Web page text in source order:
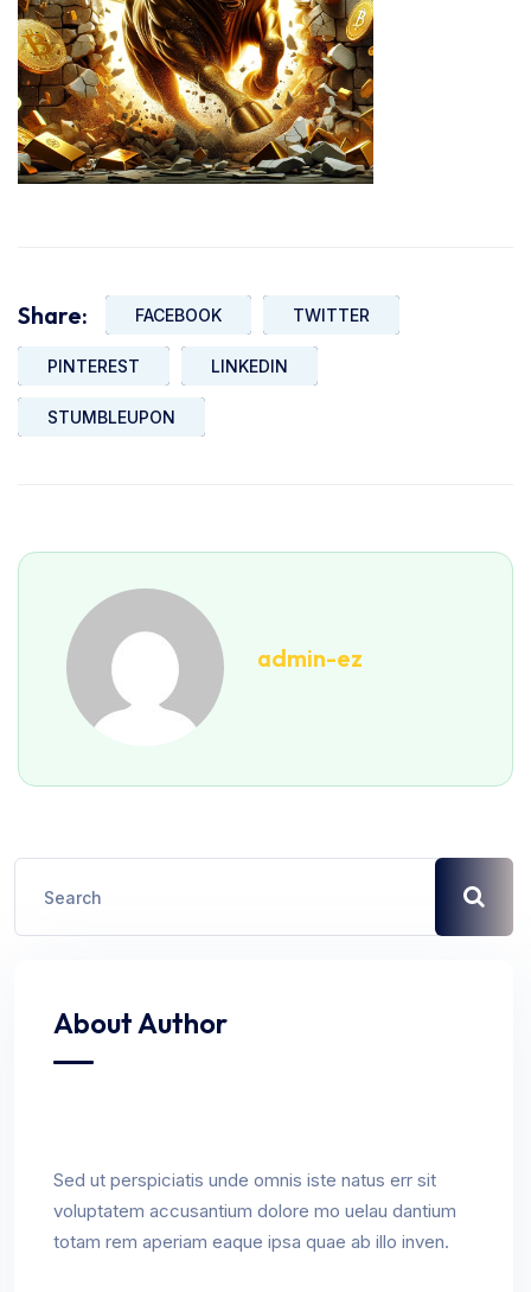
Share: FACEBOOK TWITTER
PINTEREST LINKEDIN
STUMBLEUPON
admin-ez
About Author
Sed ut perspiciatis unde omnis iste natus err sit
voluptatem accusantium dolore mo uelau dantium
totam rem aperiam eaque ipsa quae ab illo inven.